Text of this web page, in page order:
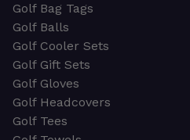
Golf Bag Tags
Golf Balls
Golf Cooler Sets
Golf Gift Sets
Golf Gloves
Golf Headcovers
Golf Tees